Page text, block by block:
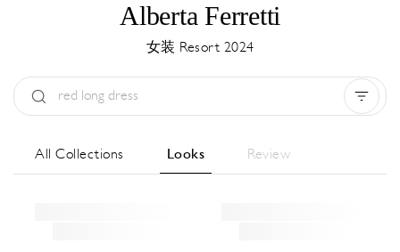
Alberta Ferretti
女装 Resort 2024
All Collections Looks Review